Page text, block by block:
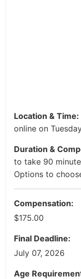
Location & Time:
online on
Duration &
to take 90
Options to
Compensation:
$175.00
Final Deadline:
July 07, 2026
Age